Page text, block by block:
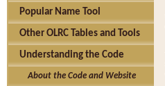
Popular Name Tool
Other OLRC Tables and Tools
Understanding the Code
About the Code and Website